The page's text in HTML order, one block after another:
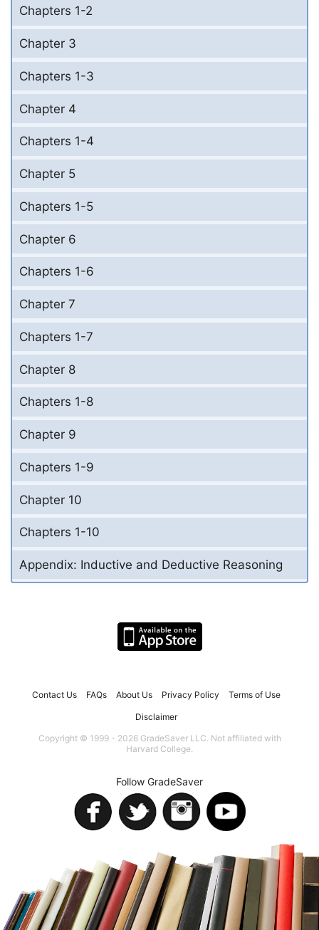
Chapters 1-2
Chapter 3
Chapters 1-3
Chapter 4
Chapters 1-4
Chapter 5
Chapters 1-5
Chapter 6
Chapters 1-6
Chapter 7
Chapters 1-7
Chapter 8
Chapters 1-8
Chapter 9
Chapters 1-9
Chapter 10
Chapters 1-10
Appendix: Inductive and Deductive Reasoning
Contact Us FAQs About Us Privacy Policy Terms of Use
Disclaimer
Copyright © 1999 - 2026 GradeSaver LLC. Not affiliated with
Harvard College.
Follow GradeSaver